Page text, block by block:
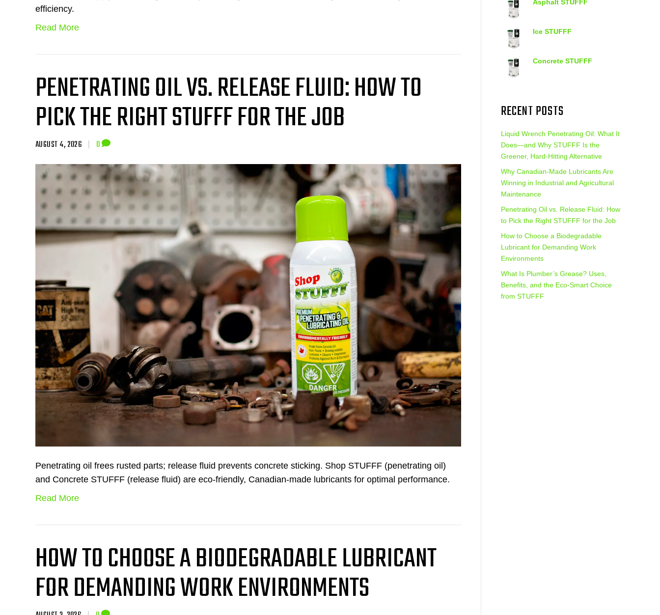
efficiency.
Read More
PENETRATING OIL VS. RELEASE FLUID: HOW TO
PICK THE RIGHT STUFFF FOR THE JOB
AUGUST 4, 2026 | 0
Penetrating oil frees rusted parts; release fluid prevents concrete sticking. Shop STUFFF (penetrating oil)
and Concrete STUFFF (release fluid) are eco-friendly, Canadian-made lubricants for optimal performance.
Read More
HOW TO CHOOSE A BIODEGRADABLE LUBRICANT
FOR DEMANDING WORK ENVIRONMENTS
Asphalt STUFFF
Ice STUFFF
Concrete STUFFF
RECENT POSTS
Liquid Wrench Penetrating Oil: What It
Does—and Why STUFFF Is the
Greener, Hard-Hitting Alternative
Why Canadian-Made Lubricants Are
Winning in Industrial and Agricultural
Maintenance
Penetrating Oil vs. Release Fluid: How
to Pick the Right STUFFF for the Job
How to Choose a Biodegradable
Lubricant for Demanding Work
Environments
What Is Plumber’s Grease? Uses,
Benefits, and the Eco‑Smart Choice
from STUFFF